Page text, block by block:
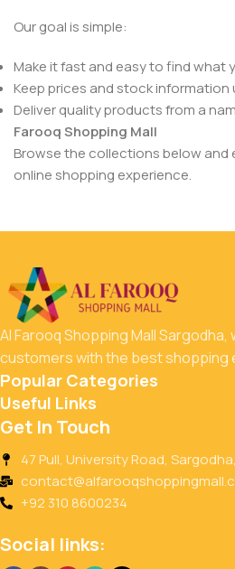
Our goal is simple:
Make it fast and easy to find what
Keep prices and stock information
Deliver quality products from a
Farooq Shopping Mall
Browse the collections below and
online shopping experience.
Al Farooq Shopping Mall
customers with the best shopping
Popular Categories
Useful Links
Get In Touch
47 Pull, University Road,
+92 310 8600234
Social links: